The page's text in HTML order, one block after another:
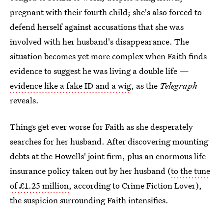
pregnant with their fourth child; she's also forced to
defend herself against accusations that she was
involved with her husband's disappearance. The
situation becomes yet more complex when Faith finds
evidence to suggest he was living a double life —
evidence like a fake ID and a wig, as the Telegraph
reveals.
Things get ever worse for Faith as she desperately
searches for her husband. After discovering mounting
debts at the Howells' joint firm, plus an enormous life
insurance policy taken out by her husband (to the tune
of £1.25 million, according to Crime Fiction Lover),
the suspicion surrounding Faith intensifies.